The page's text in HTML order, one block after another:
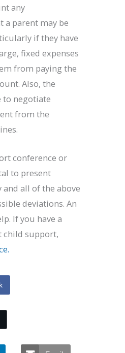
any
a parent may be
if they have
fixed expenses
from paying the
Also, the
to negotiate
from the
conference or
to present
and all of the above
deviations. An
If you have a
child support,